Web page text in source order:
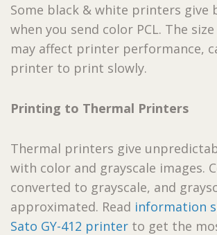
Some black & white printers give
when you send color PCL. The
may affect printer performance,
printer to print slowly.
Printing to Thermal Printers
Thermal printers give
with color and grayscale images.
converted to grayscale, and
approximated. Read information
Sato GY-412 printer to get the